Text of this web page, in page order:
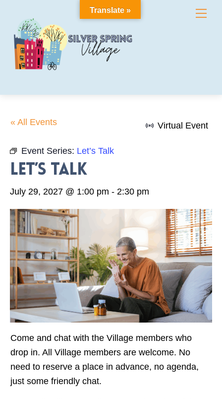
content
« All Events Virtual Event
Event Series: Let’s Talk
Let’s Talk
July 29, 2027 @ 1:00 pm - 2:30 pm
Come and chat with the Village members who
drop in. All Village members are welcome. No
need to reserve a place in advance, no agenda,
just some friendly chat.
Translate »